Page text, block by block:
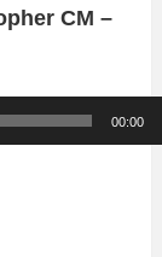
CM –
00:00